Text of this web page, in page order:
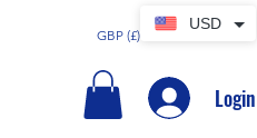
GBP (£)
Login
USD